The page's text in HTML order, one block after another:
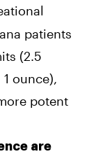
patients
(2.5
ounce),
potent
are